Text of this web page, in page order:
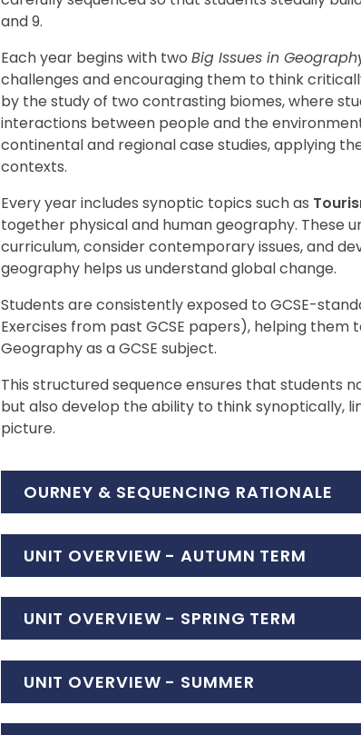
and 9.
Each year begins with two Big Issues in
challenges and encouraging them to think
by the study of two contrasting biomes, where
interactions between people and the
continental and regional case studies, applying
contexts.
Every year includes synoptic topics such as
together physical and human geography. These
curriculum, consider contemporary issues, and
geography helps us understand global change.
Students are consistently exposed to GCSE-
Exercises from past GCSE papers), helping
Geography as a GCSE subject.
This structured sequence ensures that students
but also develop the ability to think synoptically,
picture.
OURNEY & SEQUENCING RATIONALE
UNIT OVERVIEW - AUTUMN TERM
UNIT OVERVIEW - SPRING TERM
UNIT OVERVIEW - SUMMER